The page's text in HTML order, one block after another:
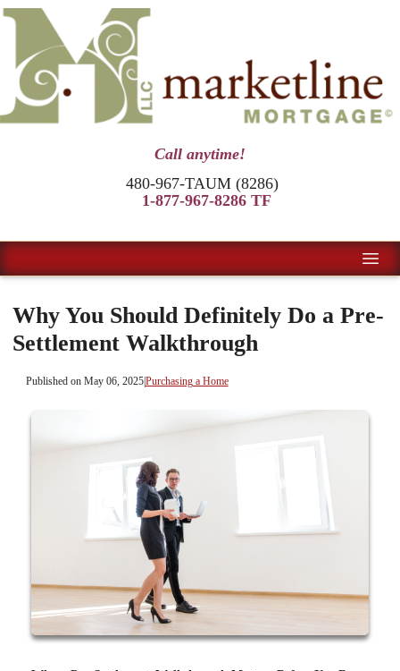
Call anytime!
480-967-TAUM (8286)
1-877-967-8286 TF
Why You Should Definitely Do a Pre-
Settlement Walkthrough
Published on May 06, 2025|Purchasing a Home